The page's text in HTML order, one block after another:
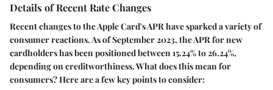
Details of Recent Rate Changes
Recent changes to the Apple Card's APR have sparked a variety of
consumer reactions. As ofSeptember 2023, the APR for new
cardholders has been positioned between15.24% to 26.24%,
depending on creditworthiness. What does this mean for
consumers? Here are a few key points to consider: